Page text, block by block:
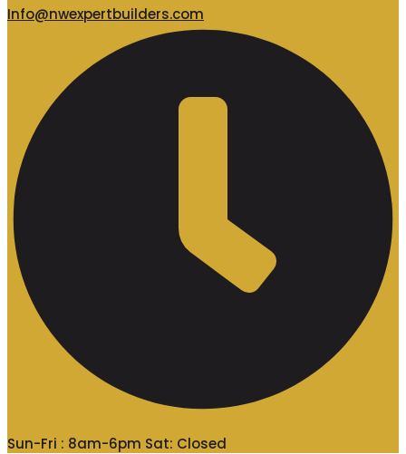
Info@nwexpertbuilders.com
Sun-Fri : 8am-6pm Sat: Closed